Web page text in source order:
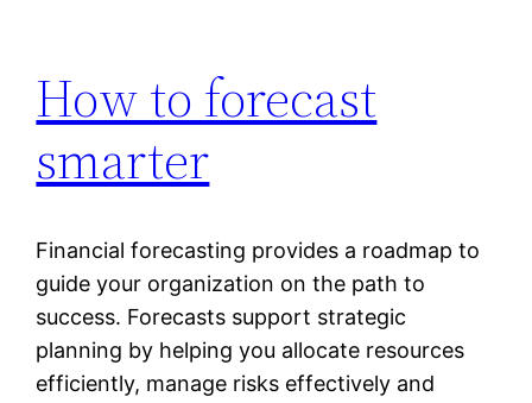
How to forecast
smarter
Financial forecasting provides a roadmap to
guide your organization on the path to
success. Forecasts support strategic
planning by helping you allocate resources
efficiently, manage risks effectively and